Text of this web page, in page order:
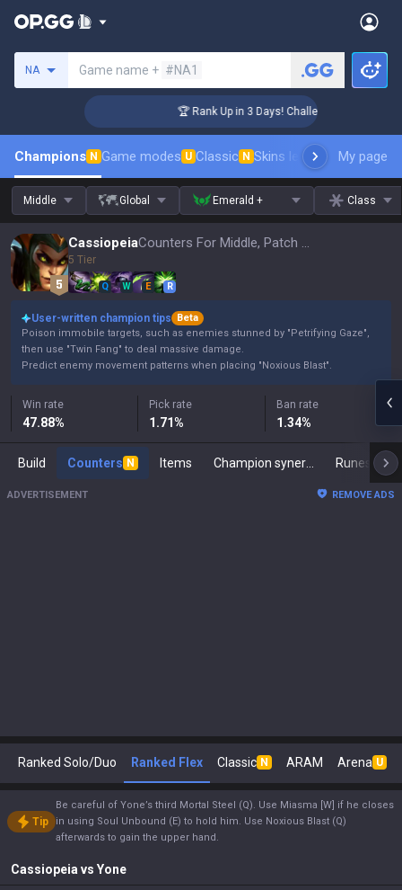
NA Game name + #NA1
🏆 Rank Up in 3 Days! Challenger Coaching
Champions N Game modes U Classic N Skins leaderboardMy page
Middle Global Emerald + Class
Cassiopeia Counters For Middle, Patch 16.15
5 Tier
Q W E R
User-written champion tips
Beta
Poison immobile targets, such as enemies stunned by "Petrifying Gaze",
then use "Twin Fang" to deal massive damage.
Predict enemy movement patterns when placing "Noxious Blast".
Win rate
47.88%
Pick rate
1.71%
Ban rate
1.34%
Build Counters N Items Runes
ADVERTISEMENT REMOVE ADS
Ranked Solo/Duo Ranked Flex Classic N ARAM Arena U
Tip
Be careful of Yone’s third Mortal Steel (Q). Use Miasma [W] if he closes
in using Soul Unbound (E) to hold him. Use Noxious Blast (Q)
afterwards to gain the upper hand.
Cassiopeia vs Yone